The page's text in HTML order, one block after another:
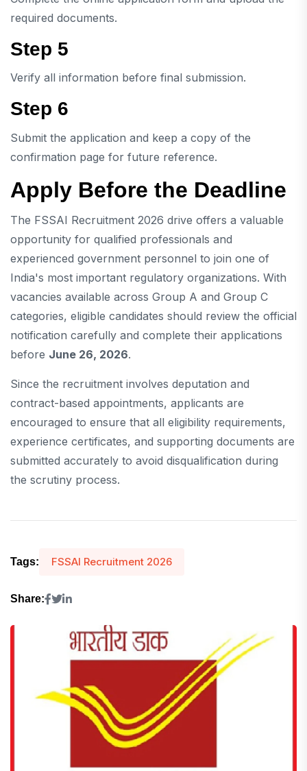
required documents.
Step 5
Verify all information before final submission.
Step 6
Submit the application and keep a copy of the
confirmation page for future reference.
Apply Before the Deadline
The FSSAI Recruitment 2026 drive offers a valuable
opportunity for qualified professionals and
experienced government personnel to join one of
India's most important regulatory organizations. With
vacancies available across Group A and Group C
categories, eligible candidates should review the official
notification carefully and complete their applications
before June 26, 2026.
Since the recruitment involves deputation and
contract-based appointments, applicants are
encouraged to ensure that all eligibility requirements,
experience certificates, and supporting documents are
submitted accurately to avoid disqualification during
the scrutiny process.
Tags: FSSAI Recruitment 2026
Share: